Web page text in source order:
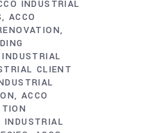
INDUSTRIAL
ACCO
INDUSTRIAL
CLIENT
ACCO
INDUSTRIAL